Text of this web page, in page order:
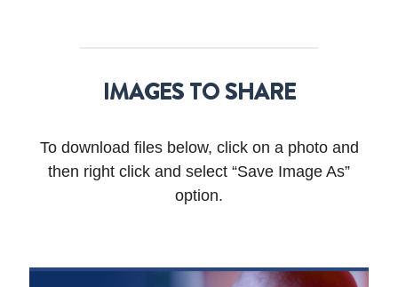
IMAGES TO SHARE
To download files below, click on a photo and
then right click and select “Save Image As”
option.